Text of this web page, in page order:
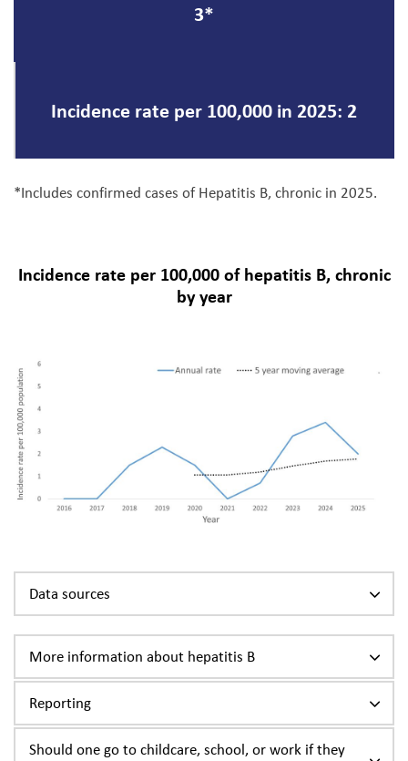
3*
Incidence rate per 100,000 in 2025: 2
*Includes confirmed cases of Hepatitis B, chronic in 2025.
Incidence rate per 100,000 of hepatitis B, chronic
by year
Data sources
More information about hepatitis B
Reporting
Should one go to childcare, school, or work if they